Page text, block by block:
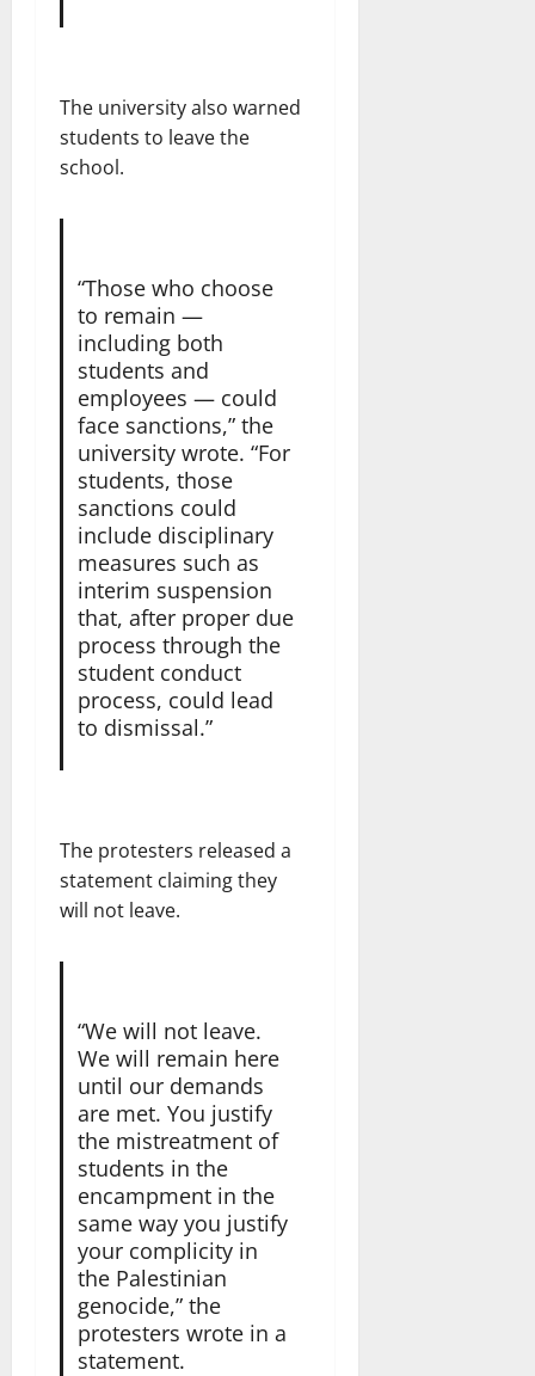
The university also warned
students to leave the
school.
“Those who choose
to remain —
including both
students and
employees — could
face sanctions,” the
university wrote. “For
students, those
sanctions could
include disciplinary
measures such as
interim suspension
that, after proper due
process through the
student conduct
process, could lead
to dismissal.”
The protesters released a
statement claiming they
will not leave.
“We will not leave.
We will remain here
until our demands
are met. You justify
the mistreatment of
students in the
encampment in the
same way you justify
your complicity in
the Palestinian
genocide,” the
protesters wrote in a
statement.